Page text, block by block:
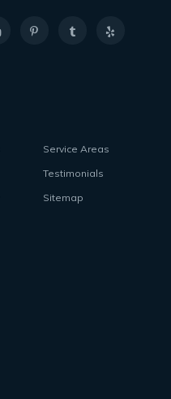
Service Areas
Testimonials
Sitemap